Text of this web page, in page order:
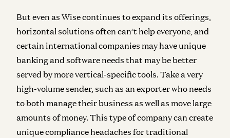
But even as Wise continues to expand its offerings,
horizontal solutions often can’t help everyone, and
certain international companies may have unique
banking and software needs that may be better
served by more vertical-specific tools. Take a very
high-volume sender, such as an exporter who needs
to both manage their business as well as move large
amounts of money. This type of company can create
unique compliance headaches for traditional